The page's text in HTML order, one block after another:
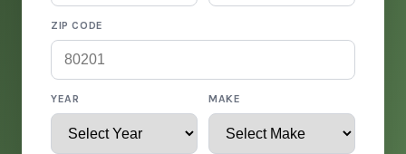
ZIP CODE
YEAR MAKE